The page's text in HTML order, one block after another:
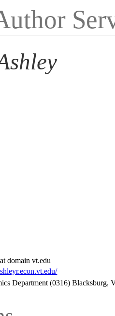
domain vt.edu
Department (0316) Blacksburg,